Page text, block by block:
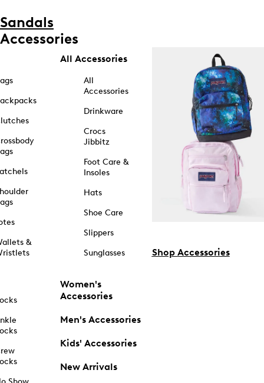
Sandals
Accessories
&
All Accessories
All
Accessories
Drinkware
Crocs
Jibbitz
Foot Care &
Insoles
Hats
Shoe Care
Slippers
Sunglasses
Women's
Accessories
Men's Accessories
Kids' Accessories
New Arrivals
Shop Accessories